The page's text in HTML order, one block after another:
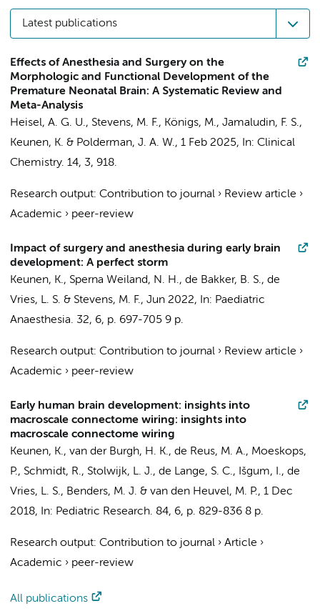
Latest publications
Effects of Anesthesia and Surgery on the
Morphologic and Functional Development of the
Premature Neonatal Brain: A Systematic Review and
Meta-Analysis
Heisel, A. G. U., Stevens, M. F., Königs, M., Jamaludin, F. S.,
Keunen, K. & Polderman, J. A. W., 1 Feb 2025, In: Clinical
Chemistry. 14, 3, 918.
Research output: Contribution to journal › Review article ›
Academic › peer-review
Impact of surgery and anesthesia during early brain
development: A perfect storm
Keunen, K., Sperna Weiland, N. H., de Bakker, B. S., de
Vries, L. S. & Stevens, M. F., Jun 2022, In: Paediatric
Anaesthesia. 32, 6, p. 697-705 9 p.
Research output: Contribution to journal › Review article ›
Academic › peer-review
Early human brain development: insights into
macroscale connectome wiring: insights into
macroscale connectome wiring
Keunen, K., van der Burgh, H. K., de Reus, M. A., Moeskops,
P., Schmidt, R., Stolwijk, L. J., de Lange, S. C.,
Išgum, I., de
Vries, L. S., Benders, M. J. & van den Heuvel, M. P., 1 Dec
2018, In: Pediatric Research. 84, 6, p. 829-836 8 p.
Research output: Contribution to journal › Article ›
Academic › peer-review
All publications